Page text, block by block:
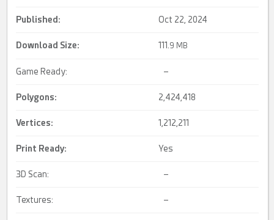
Published: Oct 22, 2024
Download Size: 111. 9 MB
Game Ready: –
Polygons: 2,424,418
Vertices: 1,212,211
Print Ready: Yes
3D Scan: –
Textures: –